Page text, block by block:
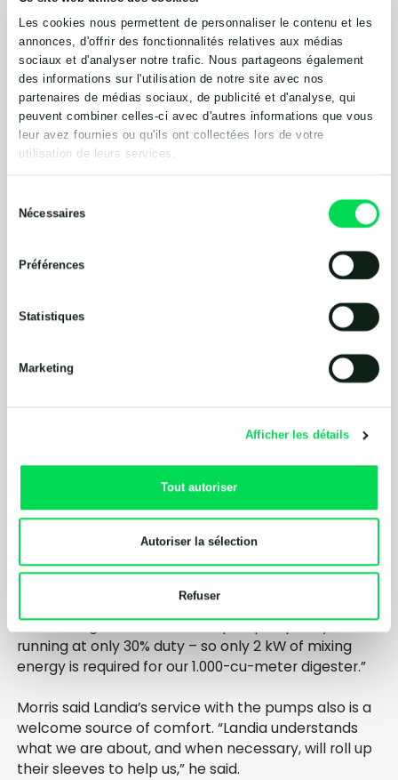
Les cookies nous permettent de personnaliser le contenu et les
annonces, d'offrir des fonctionnalités relatives aux médias
sociaux et d'analyser notre trafic. Nous partageons également
des informations sur l'utilisation de notre site avec nos
partenaires de médias sociaux, de publicité et d'analyse, qui
peuvent combiner celles-ci avec d'autres informations que vous
leur avez fournies ou qu'ils ont collectées lors de votre
utilisation de leurs services.
duNécessaires
Préférences
Statistiques
Marketing
Afficher les détails
Tout autoriser
Autoriser la sélection
Refuser
site. Now, in addition to the farm wastes, materials
from local food manufacturers and a nearby hotel
are first treated by a 5-cu-meter pasteurizer
hygienization unit tank that conforms with animal
byproduct regulations. Designed with an integral
heatingjacket and an externally mounted side-
entry propeller mixer and chopper pump to reduce
required 72°C for one-hour batch processes. There
are no moving parts inside the pasteurizer, so there
is also a 7.5-kW, 300-rpm submersible mixer in Fre-
”Despite the high dry matter content, the Landia
modular and it does the job, especially the ABP-
approved pasteurizer, which is recognized by
is both the manway and the mixer, reducing costs
because only one aperture is required, rather than
“None of the Landia equipment requires intervention
from us. It passes the test every time and very
much fits in with what we do. Our [anaerobic
system is also low on energy use. Our diges ter is
mixed using less than 7 kW of pump capacity –
running at only 30% duty – so only 2 kW of mixing
energy is required for our 1.000-cu-meter digester.”
Morris said Landia’s service with the pumps also is a
welcome source of comfort. “Landia understands
what we are about, and when necessary, will roll up
their sleeves to help us,” he said.